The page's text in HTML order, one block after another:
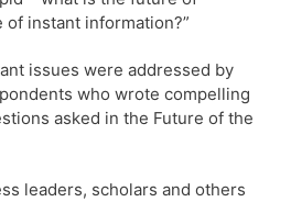
instant information?”
issues were addressed by
who wrote compelling
asked in the Future of the
leaders, scholars and others